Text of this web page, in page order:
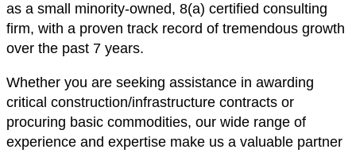
as a small minority-owned, 8(a) certified consulting
firm, with a proven track record of tremendous growth
over the past 7 years.
Whether you are seeking assistance in awarding
critical construction/infrastructure contracts or
procuring basic commodities, our wide range of
experience and expertise make us a valuable partner